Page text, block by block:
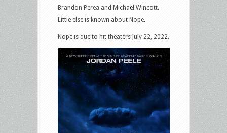
Brandon Perea and Michael Wincott.
Little else is known about Nope.
Nope is due to hit theaters July 22, 2022.